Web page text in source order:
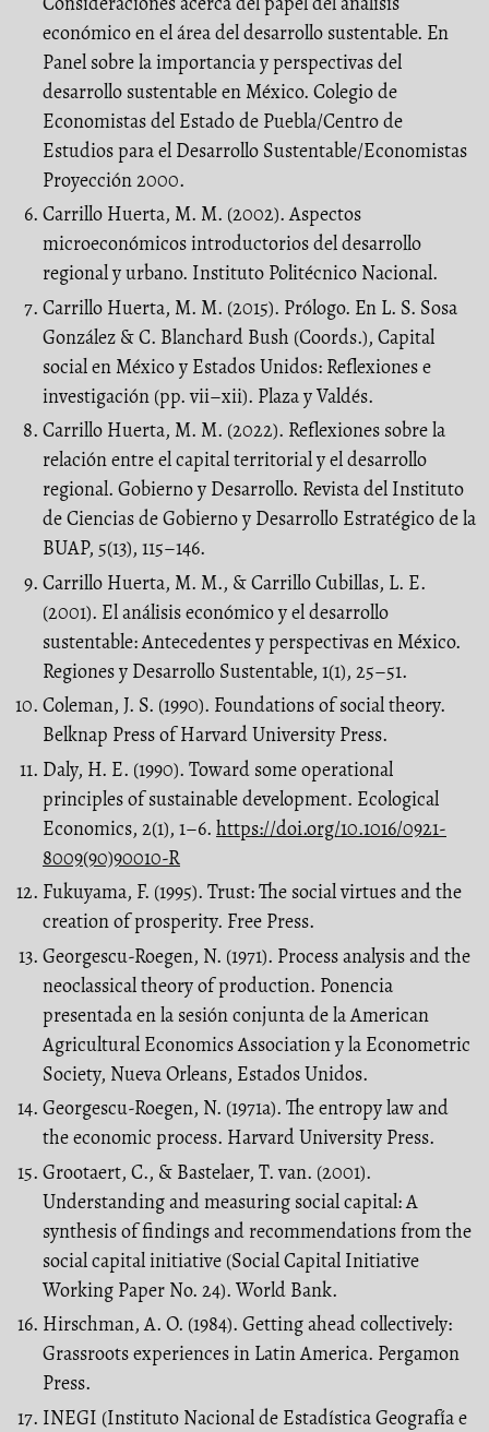
económico en el área del desarrollo sustentable. En
Panel sobre la importancia y perspectivas del
desarrollo sustentable en México. Colegio de
Economistas del Estado de Puebla/Centro de
Estudios para el Desarrollo Sustentable/Economistas
Proyección 2000.
Carrillo Huerta, M. M. (2002). Aspectos
microeconómicos introductorios del desarrollo
regional y urbano. Instituto Politécnico Nacional.
Carrillo Huerta, M. M. (2015). Prólogo. En L. S. Sosa
González & C. Blanchard Bush (Coords.), Capital
social en México y Estados Unidos: Reflexiones e
investigación (pp. vii–xii). Plaza y Valdés.
Carrillo Huerta, M. M. (2022). Reflexiones sobre la
relación entre el capital territorial y el desarrollo
regional. Gobierno y Desarrollo. Revista del Instituto
de Ciencias de Gobierno y Desarrollo Estratégico de la
BUAP, 5(13), 115–146.
Carrillo Huerta, M. M., & Carrillo Cubillas, L. E.
(2001). El análisis económico y el desarrollo
sustentable: Antecedentes y perspectivas en México.
Regiones y Desarrollo Sustentable, 1(1), 25–51.
Coleman, J. S. (1990). Foundations of social theory.
Belknap Press of Harvard University Press.
Daly, H. E. (1990). Toward some operational
principles of sustainable development. Ecological
Economics, 2(1), 1–6. https://doi.org/10.1016/0921-
8009(90)90010-R
Fukuyama, F. (1995). Trust: The social virtues and the
creation of prosperity. Free Press.
Georgescu-Roegen, N. (1971). Process analysis and the
neoclassical theory of production. Ponencia
presentada en la sesión conjunta de la American
Agricultural Economics Association y la Econometric
Society, Nueva Orleans, Estados Unidos.
Georgescu-Roegen, N. (1971a). The entropy law and
the economic process. Harvard University Press.
Grootaert, C., & Bastelaer, T. van. (2001).
Understanding and measuring social capital: A
synthesis of findings and recommendations from the
social capital initiative (Social Capital Initiative
Working Paper No. 24). World Bank.
Hirschman, A. O. (1984). Getting ahead collectively:
Grassroots experiences in Latin America. Pergamon
Press.
INEGI (Instituto Nacional de Estadística Geografía e